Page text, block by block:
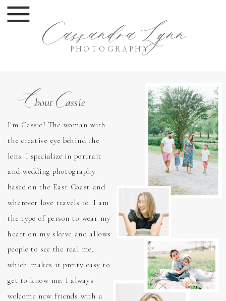
Cassandra Lynn
PHOTOGRAPHY
bout assie
I'm Cassie! The woman with
the creative eye behind the
lens. I specialize in portrait
and wedding photography
based on the East Coast and
wherever love travels to. I am
the type of person to wear my
heart on my sleeve and allows
people to see the real me,
which makes it pretty easy to
get to know me. I always
welcome new friends with a
A C